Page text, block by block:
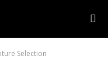
Selection